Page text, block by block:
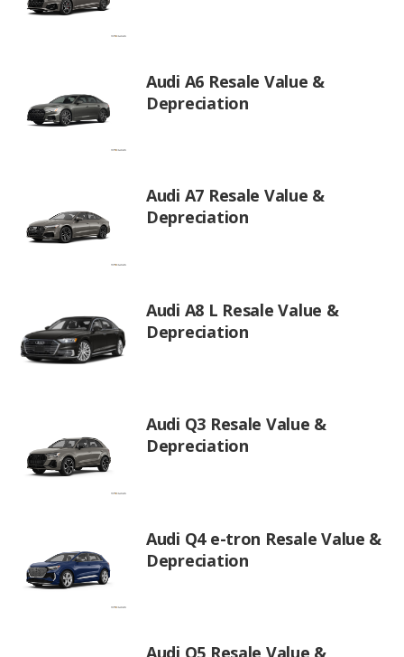
Audi A6 Resale Value &
Depreciation
Audi A7 Resale Value &
Depreciation
Audi A8 L Resale Value &
Depreciation
Audi Q3 Resale Value &
Depreciation
Audi Q4 e-tron Resale Value &
Depreciation
Audi Q5 Resale Value &